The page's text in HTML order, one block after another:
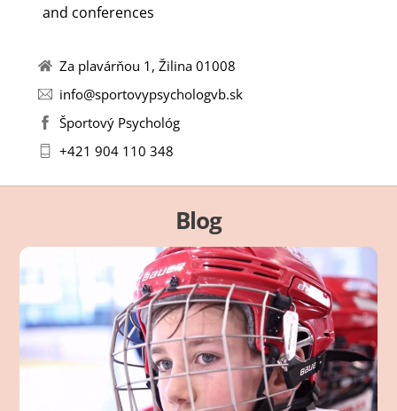
and conferences
Za plavárňou 1, Žilina 01008
info@sportovypsychologvb.sk
Športový Psychológ
+421 904 110 348
Blog